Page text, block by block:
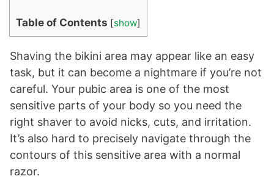
Table of Contents [show]
Shaving the bikini area may appear like an easy
task, but it can become a nightmare if you’re not
careful. Your pubic area is one of the most
sensitive parts of your body so you need the
right shaver to avoid nicks, cuts, and irritation.
It’s also hard to precisely navigate through the
contours of this sensitive area with a normal
razor.